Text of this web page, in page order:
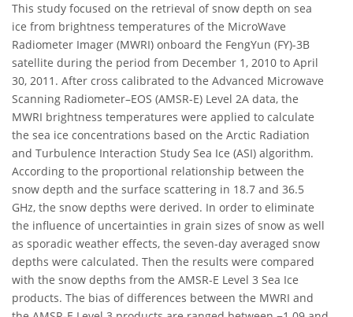
This study focused on the retrieval of snow depth on sea
ice from brightness temperatures of the MicroWave
Radiometer Imager (MWRI) onboard the FengYun (FY)-3B
satellite during the period from December 1, 2010 to April
30, 2011. After cross calibrated to the Advanced Microwave
Scanning Radiometer–EOS (AMSR-E) Level 2A data, the
MWRI brightness temperatures were applied to calculate
the sea ice concentrations based on the Arctic Radiation
and Turbulence Interaction Study Sea Ice (ASI) algorithm.
According to the proportional relationship between the
snow depth and the surface scattering in 18.7 and 36.5
GHz, the snow depths were derived. In order to eliminate
the influence of uncertainties in grain sizes of snow as well
as sporadic weather effects, the seven-day averaged snow
depths were calculated. Then the results were compared
with the snow depths from the AMSR-E Level 3 Sea Ice
products. The bias of differences between the MWRI and